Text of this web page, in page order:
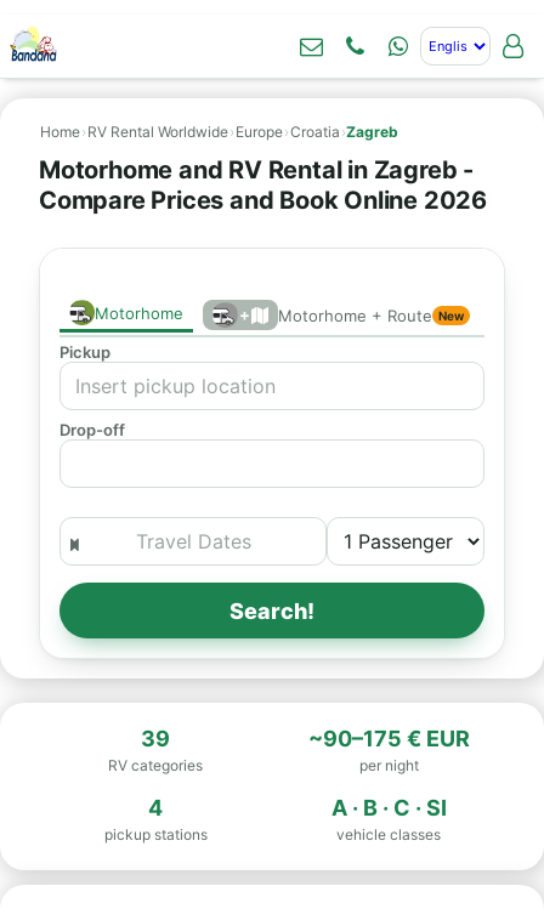
Home› RV Rental Worldwide› Europe›Croatia ›Zagreb
Motorhome and RV Rental in Zagreb -
Compare Prices and Book Online 2026
Motorhome + Motorhome + Route New
Pickup
Drop-off
Search!
39
RV categories
~90–175 € EUR
per night
4
pickup stations
A · B · C · SI
vehicle classes